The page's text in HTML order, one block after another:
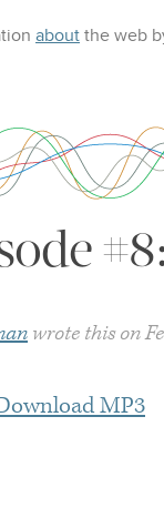
about the web
wrote this on
MP3